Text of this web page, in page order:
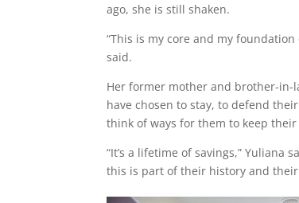
ago, she is still shaken.
“This is my core and my
said.
Her former mother and brother-in-
have chosen to stay, to defend
think of ways for them to keep
“It’s a lifetime of savings,”
this is part of their history and